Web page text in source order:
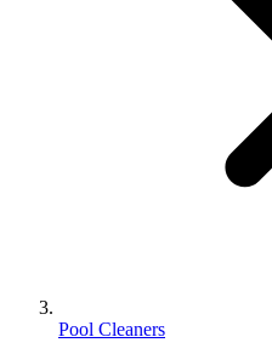
Pool Cleaners